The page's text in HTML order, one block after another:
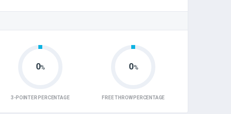
0%
3-POINTER PERCENTAGE
0%
FREE THROW PERCENTAGE